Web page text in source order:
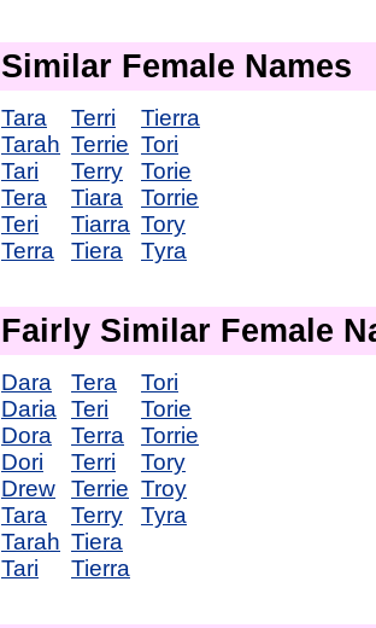
Similar Female Names
Tara
Tarah
Tari
Tera
Teri
Terra
Terri
Terrie
Terry
Tiara
Tiarra
Tiera
Tierra
Tori
Torie
Torrie
Tory
Tyra
Fairly Similar Female
Dara
Daria
Dora
Dori
Drew
Tara
Tarah
Tari
Tera
Teri
Terra
Terri
Terrie
Terry
Tiera
Tierra
Tori
Torie
Torrie
Tory
Troy
Tyra